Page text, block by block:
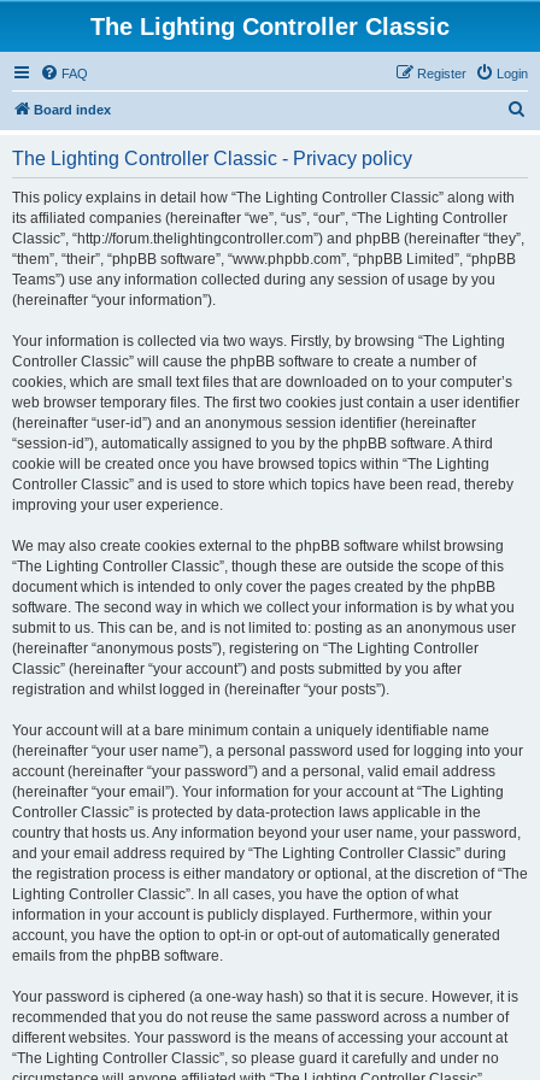
The Lighting Controller Classic
FAQ Login
Register
Board index
The Lighting Controller Classic - Privacy policy
This policy explains in detail how “The Lighting Controller Classic” along with
its affiliated companies (hereinafter “we”, “us”, “our”, “The Lighting Controller
Classic”, “http://forum.thelightingcontroller.com”) and phpBB (hereinafter “they”,
“them”, “their”, “phpBB software”, “www.phpbb.com”, “phpBB Limited”, “phpBB
Teams”) use any information collected during any session of usage by you
(hereinafter “your information”).
Your information is collected via two ways. Firstly, by browsing “The Lighting
Controller Classic” will cause the phpBB software to create a number of
cookies, which are small text files that are downloaded on to your computer’s
web browser temporary files. The first two cookies just contain a user identifier
(hereinafter “user-id”) and an anonymous session identifier (hereinafter
“session-id”), automatically assigned to you by the phpBB software. A third
cookie will be created once you have browsed topics within “The Lighting
Controller Classic” and is used to store which topics have been read, thereby
improving your user experience.
We may also create cookies external to the phpBB software whilst browsing
“The Lighting Controller Classic”, though these are outside the scope of this
document which is intended to only cover the pages created by the phpBB
software. The second way in which we collect your information is by what you
submit to us. This can be, and is not limited to: posting as an anonymous user
(hereinafter “anonymous posts”), registering on “The Lighting Controller
Classic” (hereinafter “your account”) and posts submitted by you after
registration and whilst logged in (hereinafter “your posts”).
Your account will at a bare minimum contain a uniquely identifiable name
(hereinafter “your user name”), a personal password used for logging into your
account (hereinafter “your password”) and a personal, valid email address
(hereinafter “your email”). Your information for your account at “The Lighting
Controller Classic” is protected by data-protection laws applicable in the
country that hosts us. Any information beyond your user name, your password,
and your email address required by “The Lighting Controller Classic” during
the registration process is either mandatory or optional, at the discretion of “The
Lighting Controller Classic”. In all cases, you have the option of what
information in your account is publicly displayed. Furthermore, within your
account, you have the option to opt-in or opt-out of automatically generated
emails from the phpBB software.
Your password is ciphered (a one-way hash) so that it is secure. However, it is
recommended that you do not reuse the same password across a number of
different websites. Your password is the means of accessing your account at
“The Lighting Controller Classic”, so please guard it carefully and under no